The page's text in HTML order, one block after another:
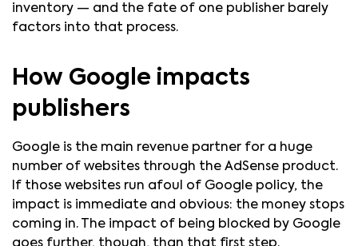
inventory — and the fate of one publisher barely
factors into that process.
How Google impacts
publishers
Google is the main revenue partner for a huge
number of websites through the AdSense product.
If those websites run afoul of Google policy, the
impact is immediate and obvious: the money stops
coming in. The impact of being blocked by Google